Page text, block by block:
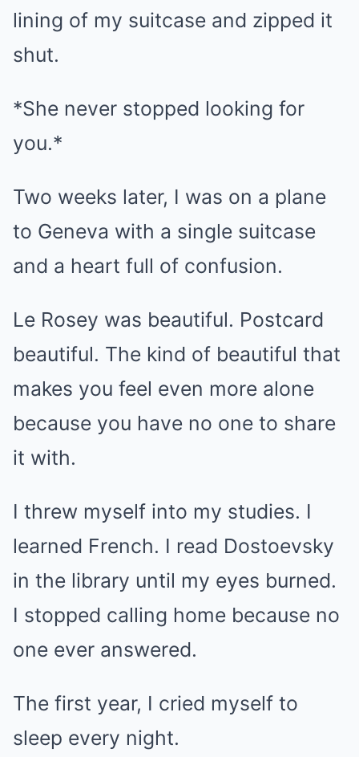
lining of my suitcase and zipped it
shut.
*She never stopped looking for
you.*
Two weeks later, I was on a plane
to Geneva with a single suitcase
and a heart full of confusion.
Le Rosey was beautiful. Postcard
beautiful. The kind of beautiful that
makes you feel even more alone
because you have no one to share
it with.
I threw myself into my studies. I
learned French. I read Dostoevsky
in the library until my eyes burned.
I stopped calling home because no
one ever answered.
The first year, I cried myself to
sleep every night.